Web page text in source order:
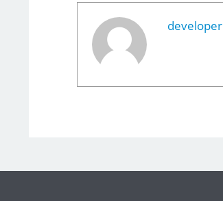
developer